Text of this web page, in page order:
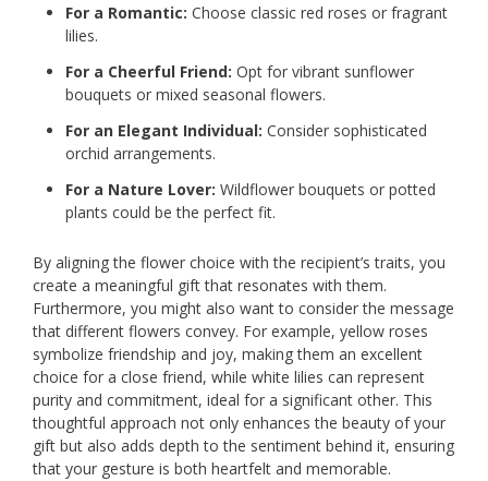
For a Romantic: Choose classic red roses or fragrant
lilies.
For a Cheerful Friend: Opt for vibrant sunflower
bouquets or mixed seasonal flowers.
For an Elegant Individual: Consider sophisticated
orchid arrangements.
For a Nature Lover: Wildflower bouquets or potted
plants could be the perfect fit.
By aligning the flower choice with the recipient’s traits, you
create a meaningful gift that resonates with them.
Furthermore, you might also want to consider the message
that different flowers convey. For example, yellow roses
symbolize friendship and joy, making them an excellent
choice for a close friend, while white lilies can represent
purity and commitment, ideal for a significant other. This
thoughtful approach not only enhances the beauty of your
gift but also adds depth to the sentiment behind it, ensuring
that your gesture is both heartfelt and memorable.